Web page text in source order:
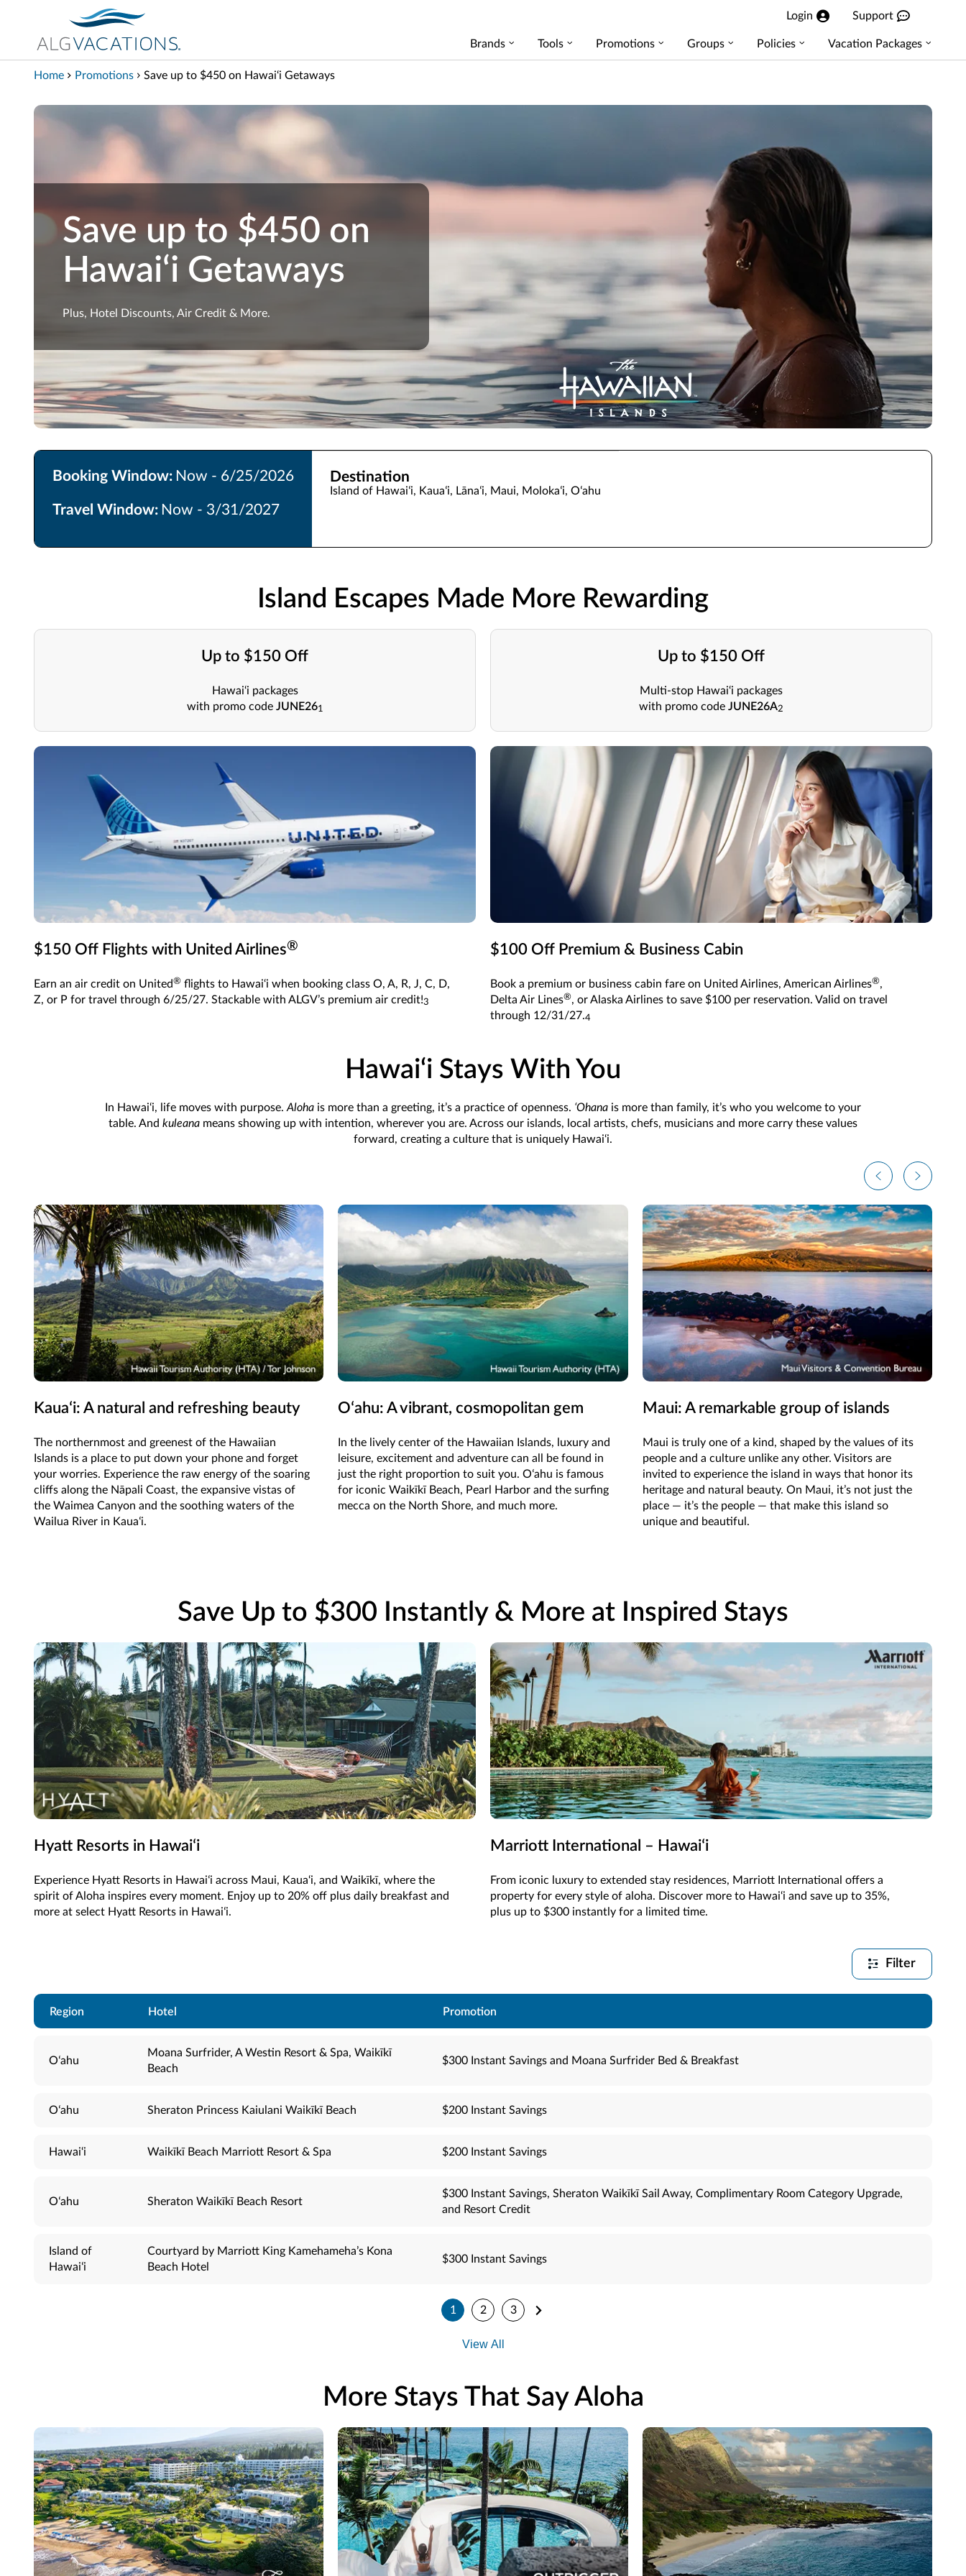
View our Accessibility Statement
Skip to Main Content
Login Support
Brands Tools Promotions Groups Policies Vacation Packages
Home Promotions Save up to $450 on Hawai‘i Getaways
Save up to $450 on
Hawai‘i Getaways
Plus, Hotel Discounts, Air Credit & More.
Booking Window: Now - 6/25/2026
Travel Window: Now - 3/31/2027
Destination
Island of Hawaiʻi, Kauaʻi, Lānaʻi, Maui, Molokaʻi, Oʻahu
Island Escapes Made More Rewarding
Up to $150 Off
Hawai‘i packages
with promo code JUNE261
Up to $150 Off
Multi-stop Hawai‘i packages
with promo code JUNE26A2
$150 Off Flights with United Airlines®
Earn an air credit on United® flights to Hawai‘i when booking class O, A, R, J, C, D,
Z, or P for travel through 6/25/27. Stackable with ALGV’s premium air credit!3
$100 Off Premium & Business Cabin
Book a premium or business cabin fare on United Airlines, American Airlines®,
Delta Air Lines®, or Alaska Airlines to save $100 per reservation. Valid on travel
through 12/31/27.4
Hawai‘i Stays With You
In Hawai‘i, life moves with purpose. Aloha is more than a greeting, it’s a practice of openness. ʻOhana is more than family, it’s who you welcome to your
table. And kuleana means showing up with intention, wherever you are. Across our islands, local artists, chefs, musicians and more carry these values
forward, creating a culture that is uniquely Hawai‘i.
Kauaʻi: A natural and refreshing beauty
The northernmost and greenest of the Hawaiian
Islands is a place to put down your phone and forget
your worries. Experience the raw energy of the soaring
cliffs along the Nāpali Coast, the expansive vistas of
the Waimea Canyon and the soothing waters of the
Wailua River in Kauaʻi.
Oʻahu: A vibrant, cosmopolitan gem
In the lively center of the Hawaiian Islands, luxury and
leisure, excitement and adventure can all be found in
just the right proportion to suit you. Oʻahu is famous
for iconic Waikīkī Beach, Pearl Harbor and the surfing
mecca on the North Shore, and much more.
Maui: A remarkable group of islands
Maui is truly one of a kind, shaped by the values of its
people and a culture unlike any other. Visitors are
invited to experience the island in ways that honor its
heritage and natural beauty. On Maui, it’s not just the
place — it’s the people — that make this island so
unique and beautiful.
Save Up to $300 Instantly & More at Inspired Stays
Hyatt Resorts in Hawaiʻi
Experience Hyatt Resorts in Hawaiʻi across Maui, Kaua‘i, and Waikīkī, where the
spirit of Aloha inspires every moment. Enjoy up to 20% off plus daily breakfast and
more at select Hyatt Resorts in Hawaiʻi.
Marriott International – Hawaiʻi
From iconic luxury to extended stay residences, Marriott International offers a
property for every style of aloha. Discover more to Hawai‘i and save up to 35%,
plus up to $300 instantly for a limited time.
Filter
Region Hotel Promotion
Oʻahu
Moana Surfrider, A Westin Resort & Spa, Waikīkī
Beach
$300 Instant Savings and Moana Surfrider Bed & Breakfast
Oʻahu Sheraton Princess Kaiulani Waikīkī Beach $200 Instant Savings
Hawai‘i Waikīkī Beach Marriott Resort & Spa $200 Instant Savings
Oʻahu Sheraton Waikīkī Beach Resort
$300 Instant Savings, Sheraton Waikīkī Sail Away, Complimentary Room Category Upgrade,
and Resort Credit
Island of
Hawaiʻi
Courtyard by Marriott King Kamehameha’s Kona
Beach Hotel
$300 Instant Savings
1 2 3
View All
More Stays That Say Aloha